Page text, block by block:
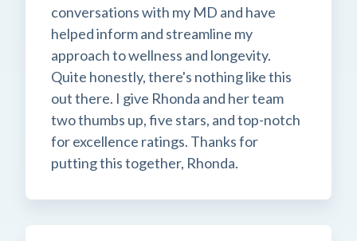
conversations with my MD and have
helped inform and streamline my
approach to wellness and longevity.
Quite honestly, there's nothing like this
out there. I give Rhonda and her team
two thumbs up, five stars, and top-notch
for excellence ratings. Thanks for
putting this together, Rhonda.